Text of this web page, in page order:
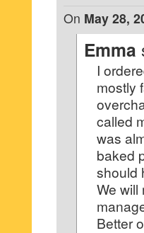
On May 28,
Emma
I
mostly
called
was
baked
should
We will
Better